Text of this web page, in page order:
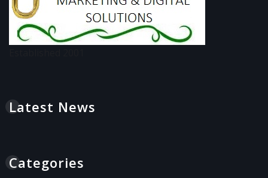
Latest News
Categories